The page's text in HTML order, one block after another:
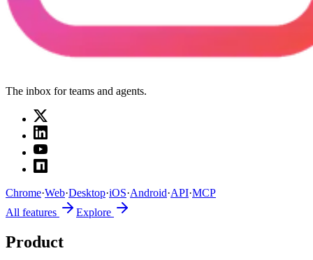
The inbox for teams and agents.
Chrome·Web·Desktop·iOS·Android·API·MCP
All features
Explore
Product